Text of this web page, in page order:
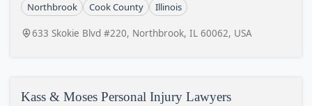
Northbrook Cook County Illinois
633 Skokie Blvd #220, Northbrook, IL 60062, USA
Kass & Moses Personal Injury Lawyers